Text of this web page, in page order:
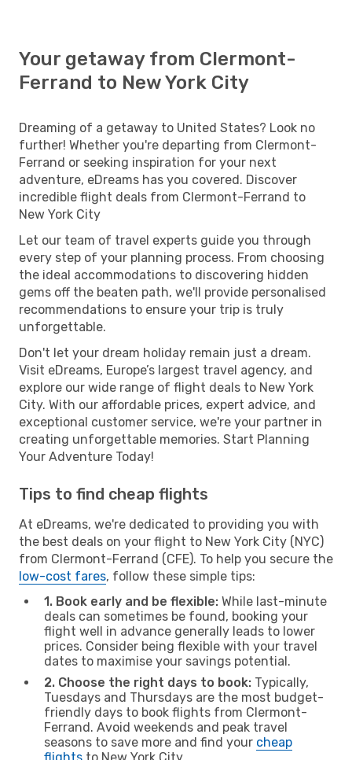
Your getaway from Clermont-
Ferrand to New York City
Dreaming of a getaway to United States? Look no
further! Whether you're departing from Clermont-
Ferrand or seeking inspiration for your next
adventure, eDreams has you covered. Discover
incredible flight deals from Clermont-Ferrand to
New York City
Let our team of travel experts guide you through
every step of your planning process. From choosing
the ideal accommodations to discovering hidden
gems off the beaten path, we'll provide personalised
recommendations to ensure your trip is truly
unforgettable.
Don't let your dream holiday remain just a dream.
Visit eDreams, Europe’s largest travel agency, and
explore our wide range of flight deals to New York
City. With our affordable prices, expert advice, and
exceptional customer service, we're your partner in
creating unforgettable memories. Start Planning
Your Adventure Today!
Tips to find cheap flights
At eDreams, we're dedicated to providing you with
the best deals on your flight to New York City (NYC)
from Clermont-Ferrand (CFE). To help you secure the
low-cost fares, follow these simple tips:
1. Book early and be flexible: While last-minute
deals can sometimes be found, booking your
flight well in advance generally leads to lower
prices. Consider being flexible with your travel
dates to maximise your savings potential.
2. Choose the right days to book: Typically,
Tuesdays and Thursdays are the most budget-
friendly days to book flights from Clermont-
Ferrand. Avoid weekends and peak travel
seasons to save more and find your cheap